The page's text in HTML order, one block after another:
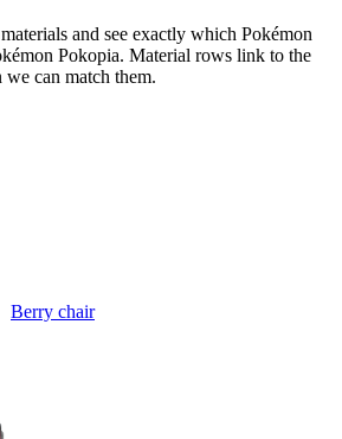
and see exactly which Pokémon
Pokopia. Material rows link to the
can match them.
Berry chair